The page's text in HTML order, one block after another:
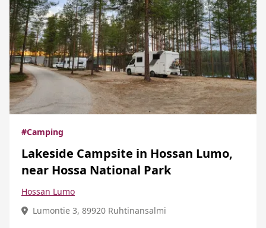
#Camping
Lakeside Campsite in Hossan Lumo,
near Hossa National Park
Hossan Lumo
Lumontie 3, 89920 Ruhtinansalmi